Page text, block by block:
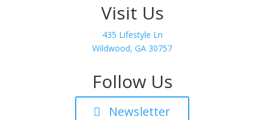
Visit Us
435 Lifestyle Ln
Wildwood, GA 30757
Follow Us
Newsletter